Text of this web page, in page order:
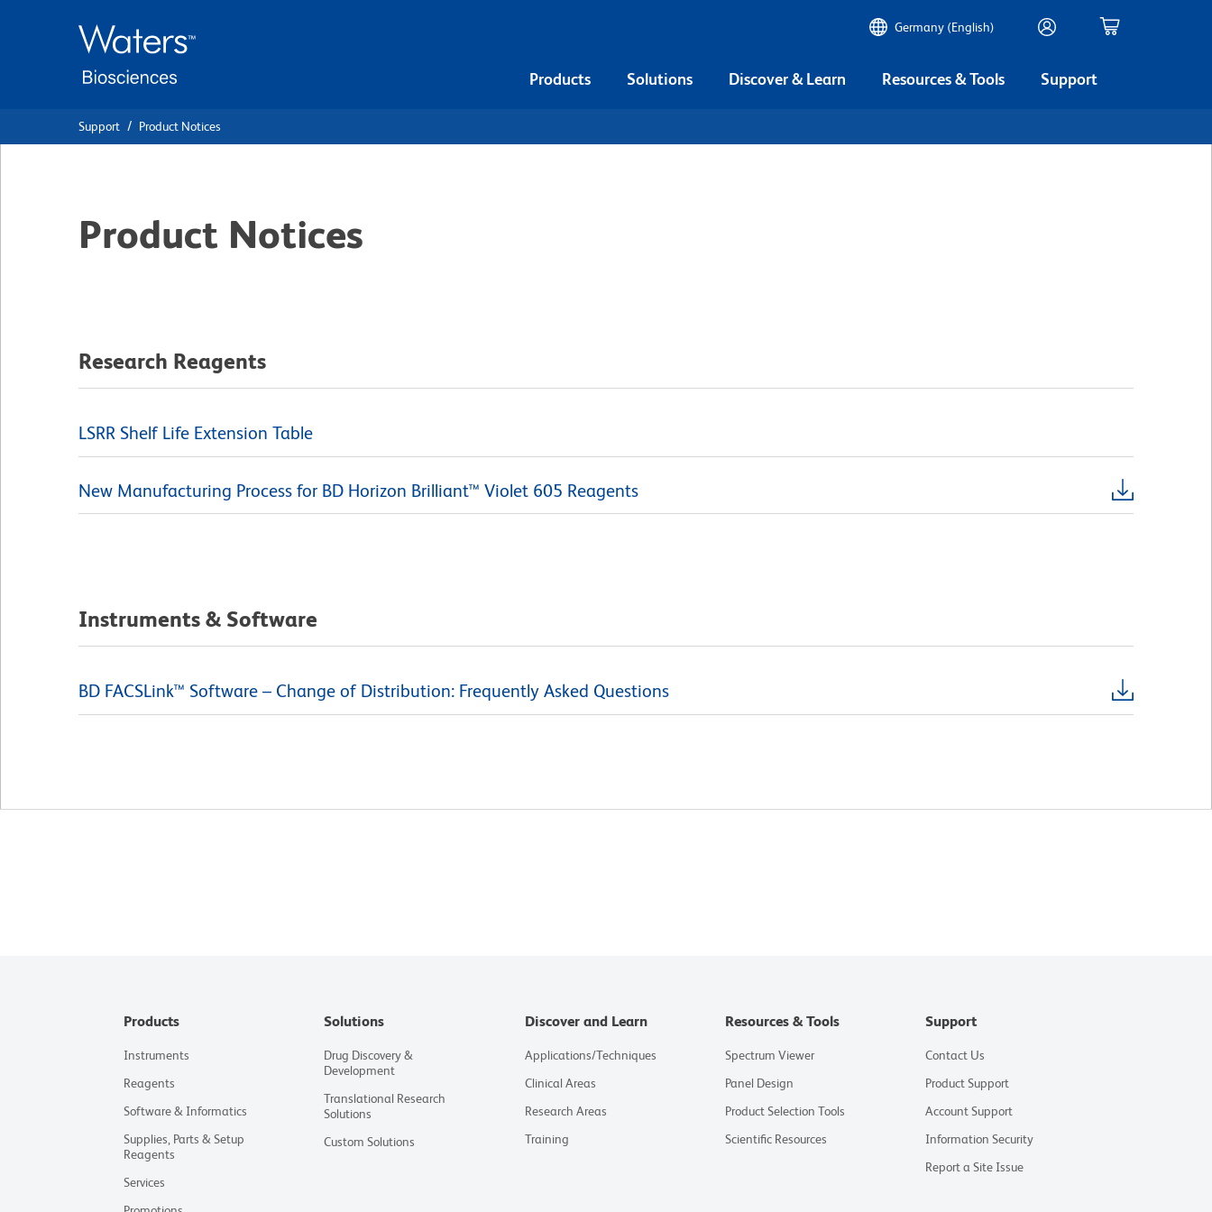
Germany (English)
Products Solutions Discover & Learn Resources & Tools Support
Support Product Notices
Product Notices
Research Reagents
LSRR Shelf Life Extension Table
New Manufacturing Process for BD Horizon Brilliant™ Violet 605 Reagents
Instruments & Software
BD FACSLink™ Software – Change of Distribution: Frequently Asked Questions
Products
Instruments
Reagents
Software & Informatics
Supplies, Parts & Setup
Reagents
Services
Solutions
Drug Discovery &
Development
Translational Research
Solutions
Custom Solutions
Discover and Learn
Applications/Techniques
Clinical Areas
Research Areas
Training
Resources & Tools
Spectrum Viewer
Panel Design
Product Selection Tools
Scientific Resources
Support
Contact Us
Product Support
Account Support
Information Security
Report a Site Issue